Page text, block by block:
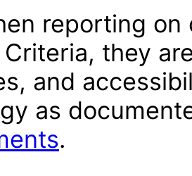
reporting on
Criteria, they
and
as
.